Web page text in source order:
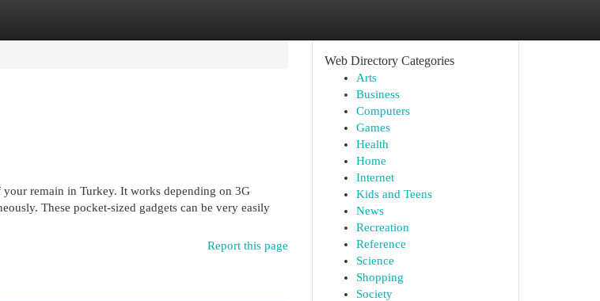
remain in Turkey. It works depending on 3G
These pocket-sized gadgets can be very easily
Report this page
Web Directory Categories
Arts
Business
Computers
Games
Health
Home
Internet
Kids and Teens
News
Recreation
Reference
Science
Shopping
Society